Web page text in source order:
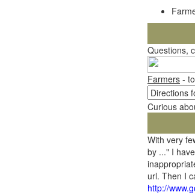
Questions,
Farmers -
Curious
With very
by ..." I
url. Then I
http://